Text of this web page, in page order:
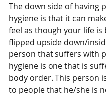
The down side of having
hygiene is that it can
feel as though your life is
flipped upside down/
person that suffers with
hygiene is one that is
body order. This person
to people that he/she is